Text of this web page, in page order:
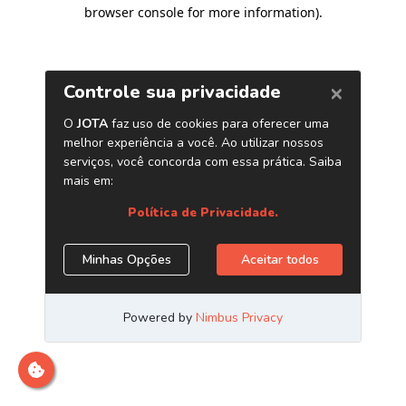
browser console for more information).